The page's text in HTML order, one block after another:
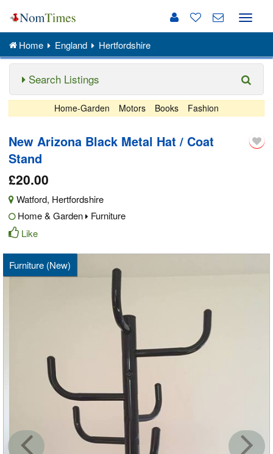
Toggle
Home England Hertfordshire
Search Listings
Home-Garden Motors Books Fashion
New Arizona Black Metal Hat / Coat
Stand
£20.00
Watford, Hertfordshire
Home & Garden
Furniture
Like
Furniture (New)